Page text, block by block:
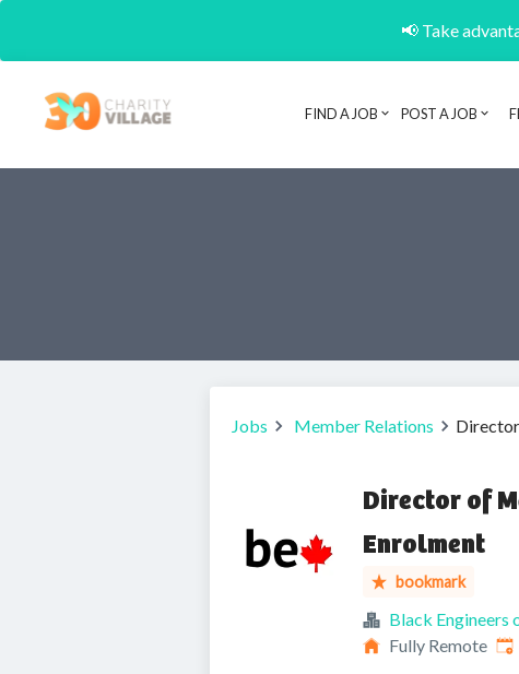
📢 Take
FIND A JOB POST A JOB
Jobs Member Relations
Director of
Enrolment
bookmark
Black Engineers
Fully Remote